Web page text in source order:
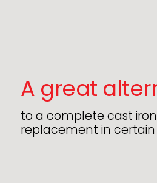
A great
to a complete cast
replacement in certain